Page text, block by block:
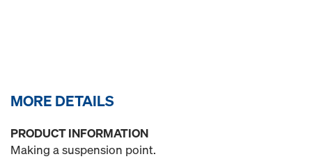
MORE DETAILS
PRODUCT INFORMATION
Making a suspension point.